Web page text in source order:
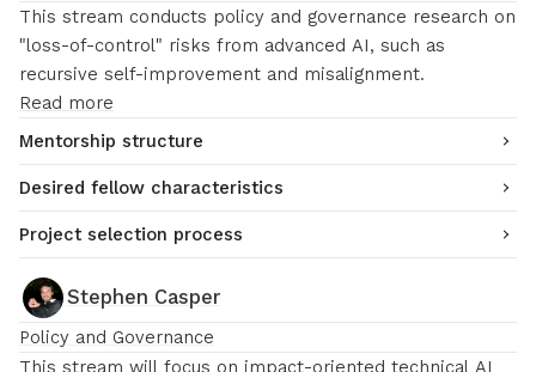
This stream conducts policy and governance research on
"loss-of-control" risks from advanced AI, such as
recursive self-improvement and misalignment.
Read more
Mentorship structure
Desired fellow characteristics
Project selection process
Stephen Casper
Policy and Governance
This stream will focus on impact-oriented technical AI